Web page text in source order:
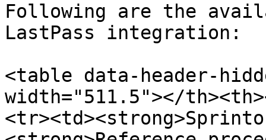
Following are the
LastPass integration:
<table data-header-
width="511.5"></